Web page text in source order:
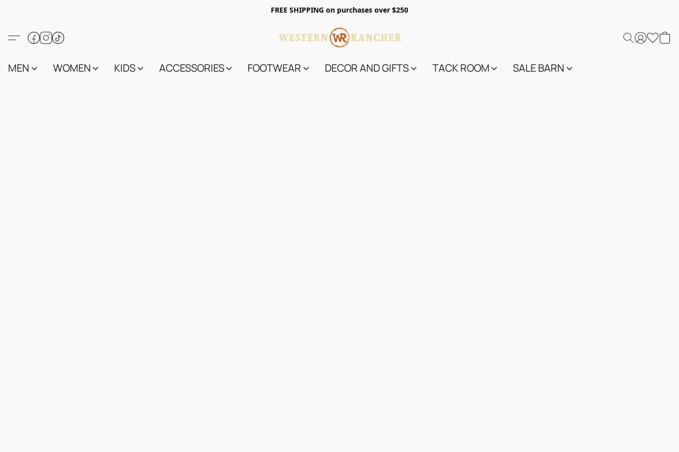
FREE SHIPPING on purchases over $250
MEN WOMEN KIDS ACCESSORIES FOOTWEAR DECOR AND GIFTS TACK ROOM SALE BARN